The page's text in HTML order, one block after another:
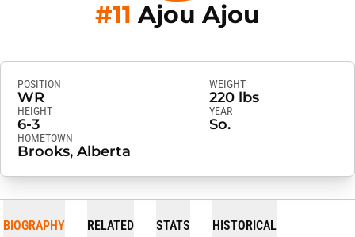
#11 Ajou Ajou
POSITION
WR
WEIGHT
220 lbs
HEIGHT
6-3
YEAR
So.
HOMETOWN
Brooks, Alberta
BIOGRAPHY RELATED STATS HISTORICAL